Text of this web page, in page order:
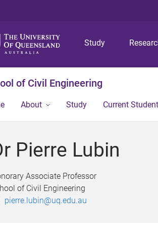
Study
of Civil Engineering
About Study Current
Pierre Lubin
Associate Professor
of Civil Engineering
pierre.lubin@uq.edu.au